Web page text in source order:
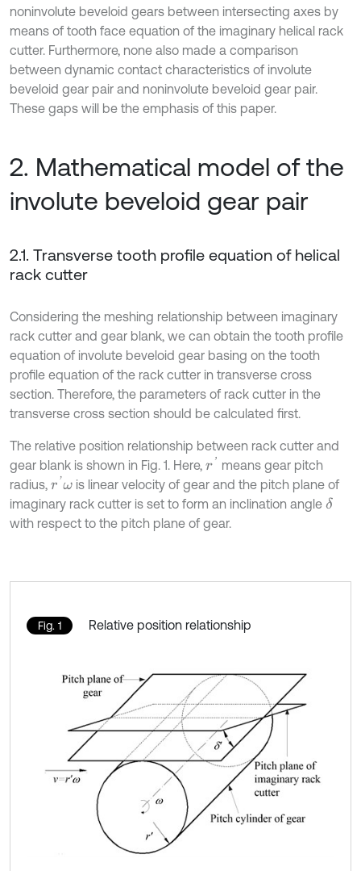
noninvolute beveloid gears between intersecting axes by
means of tooth face equation of the imaginary helical rack
cutter. Furthermore, none also made a comparison
between dynamic contact characteristics of involute
beveloid gear pair and noninvolute beveloid gear pair.
These gaps will be the emphasis of this paper.
2. Mathematical model of the
involute beveloid gear pair
2.1. Transverse tooth profile equation of helical
rack cutter
Considering the meshing relationship between imaginary
rack cutter and gear blank, we can obtain the tooth profile
equation of involute beveloid gear basing on the tooth
profile equation of the rack cutter in transverse cross
section. Therefore, the parameters of rack cutter in the
transverse cross section should be calculated first.
The relative position relationship between rack cutter and
gear blank is shown in Fig. 1. Here, r'
means gear pitch
radius, r'ω
is linear velocity of gear and the pitch plane of
imaginary rack cutter is set to form an inclination angle δ
with respect to the pitch plane of gear.
Fig. 1 Relative position relationship